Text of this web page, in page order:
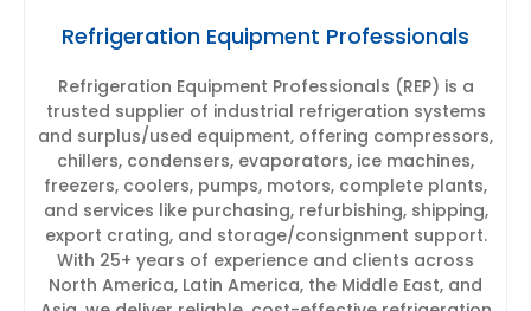
Refrigeration Equipment Professionals
Refrigeration Equipment Professionals (REP) is a
trusted supplier of industrial refrigeration systems
and surplus/used equipment, offering compressors,
chillers, condensers, evaporators, ice machines,
freezers, coolers, pumps, motors, complete plants,
and services like purchasing, refurbishing, shipping,
export crating, and storage/consignment support.
With 25+ years of experience and clients across
North America, Latin America, the Middle East, and